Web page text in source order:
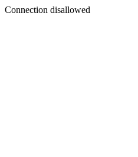
Connection disallowed